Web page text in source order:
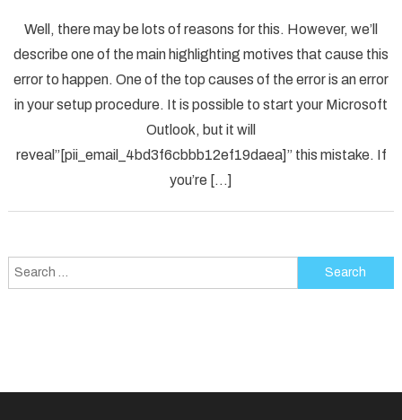
To
Solved
Error
in
Well, there may be lots of reasons for this. However, we’ll
describe one of the main highlighting motives that cause this
error to happen. One of the top causes of the error is an error
in your setup procedure. It is possible to start your Microsoft
Outlook, but it will
reveal”[pii_email_4bd3f6cbbb12ef19daea]” this mistake. If
you’re […]
Search
for: